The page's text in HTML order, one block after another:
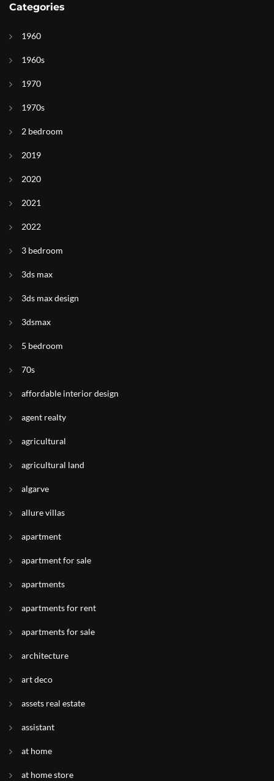
Categories
1960
1960s
1970
1970s
2 bedroom
2019
2020
2021
2022
3 bedroom
3ds max
3ds max design
3dsmax
5 bedroom
70s
affordable interior design
agent realty
agricultural
agricultural land
algarve
allure villas
apartment
apartment for sale
apartments
apartments for rent
apartments for sale
architecture
art deco
assets real estate
assistant
at home
at home store